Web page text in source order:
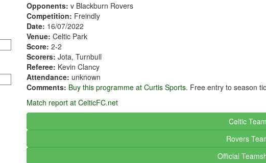
Opponents: v Blackburn Rovers
Competition: Freindly
Date: 16/07/2022
Venue: Celtic Park
Score: 2-2
Scorers: Jota, Turnbull
Referee: Kevin Clancy
Attendance: unknown
Comments: Buy this programme at Curtis Sports. Free entry to season
Match report at CelticFC.net
Celtic Team
Rovers
Official